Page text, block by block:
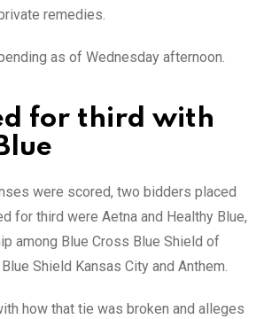
remedies.
as of Wednesday afternoon.
for third with
were scored, two bidders placed
for third were Aetna and Healthy Blue,
among Blue Cross Blue Shield of
Shield Kansas City and Anthem.
how that tie was broken and alleges